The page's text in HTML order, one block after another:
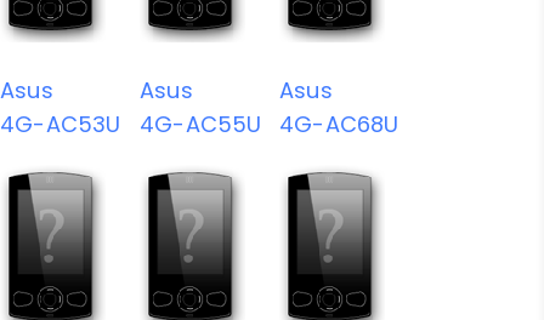
Asus
4G-AC53U
Asus
4G-AC55U
Asus
4G-AC68U